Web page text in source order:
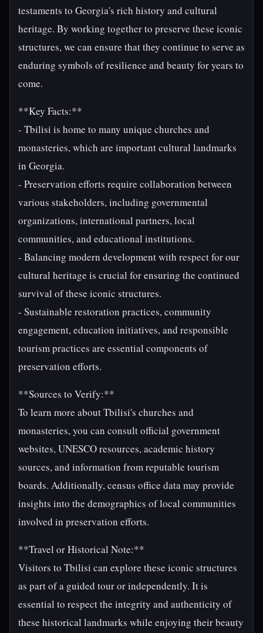
testaments to Georgia's rich history and cultural
heritage. By working together to preserve these iconic
structures, we can ensure that they continue to serve as
enduring symbols of resilience and beauty for years to
come.
**Key Facts:**
- Tbilisi is home to many unique churches and
monasteries, which are important cultural landmarks
in Georgia.
- Preservation efforts require collaboration between
various stakeholders, including governmental
organizations, international partners, local
communities, and educational institutions.
- Balancing modern development with respect for our
cultural heritage is crucial for ensuring the continued
survival of these iconic structures.
- Sustainable restoration practices, community
engagement, education initiatives, and responsible
tourism practices are essential components of
preservation efforts.
**Sources to Verify:**
To learn more about Tbilisi's churches and
monasteries, you can consult official government
websites, UNESCO resources, academic history
sources, and information from reputable tourism
boards. Additionally, census office data may provide
insights into the demographics of local communities
involved in preservation efforts.
**Travel or Historical Note:**
Visitors to Tbilisi can explore these iconic structures
as part of a guided tour or independently. It is
essential to respect the integrity and authenticity of
these historical landmarks while enjoying their beauty